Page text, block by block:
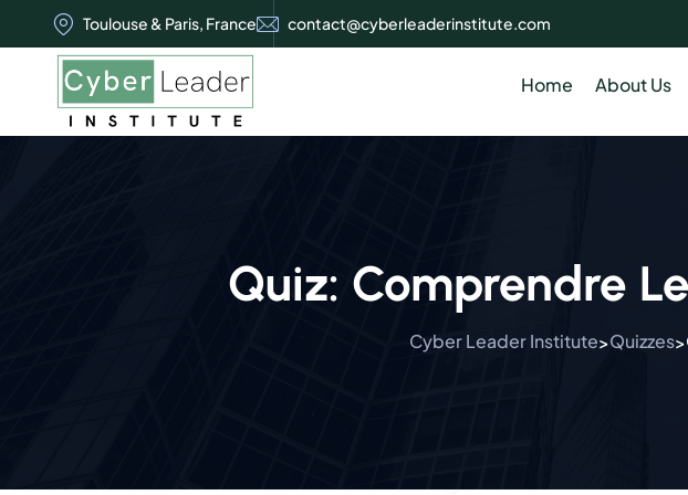
Toulouse & Paris, France contact@cyberleaderinstitute.com
Home About Us
Quiz: Comprendre
Cyber Leader Institute>Quizzes>